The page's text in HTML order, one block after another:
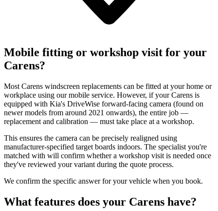
Mobile fitting or workshop visit for your
Carens?
Most Carens windscreen replacements can be fitted at your home or
workplace using our mobile service. However, if your Carens is
equipped with Kia's DriveWise forward-facing camera (found on
newer models from around 2021 onwards), the entire job —
replacement and calibration — must take place at a workshop.
This ensures the camera can be precisely realigned using
manufacturer-specified target boards indoors. The specialist you're
matched with will confirm whether a workshop visit is needed once
they've reviewed your variant during the quote process.
We confirm the specific answer for your vehicle when you book.
What features does your Carens have?